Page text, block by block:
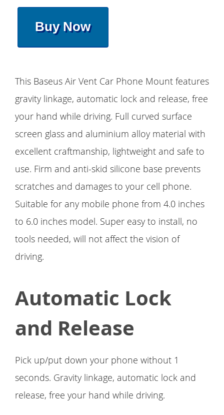
Buy Now
This Baseus Air Vent Car Phone Mount features
gravity linkage, automatic lock and release, free
your hand while driving. Full curved surface
screen glass and aluminium alloy material with
excellent craftmanship, lightweight and safe to
use. Firm and anti-skid silicone base prevents
scratches and damages to your cell phone.
Suitable for any mobile phone from 4.0 inches
to 6.0 inches model. Super easy to install, no
tools needed, will not affect the vision of
driving.
Automatic Lock
and Release
Pick up/put down your phone without 1
seconds. Gravity linkage, automatic lock and
release, free your hand while driving.